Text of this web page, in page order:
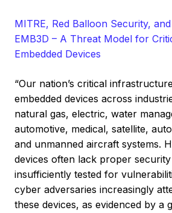
MITRE, Red Balloon Security,
EMB3D – A Threat Model for
Embedded Devices
“Our nation’s critical
embedded devices across
natural gas, electric, water
automotive, medical, satellite,
and unmanned aircraft systems.
devices often lack proper
insufficiently tested for
cyber adversaries increasingly
these devices, as evidenced by a